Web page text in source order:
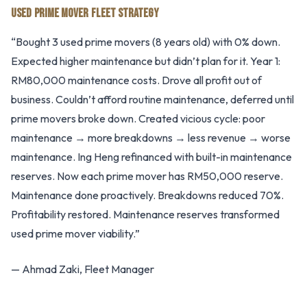
USED PRIME MOVER FLEET STRATEGY
“Bought 3 used prime movers (8 years old) with 0% down.
Expected higher maintenance but didn’t plan for it. Year 1:
RM80,000 maintenance costs. Drove all profit out of
business. Couldn’t afford routine maintenance, deferred until
prime movers broke down. Created vicious cycle: poor
maintenance → more breakdowns → less revenue → worse
maintenance. Ing Heng refinanced with built-in maintenance
reserves. Now each prime mover has RM50,000 reserve.
Maintenance done proactively. Breakdowns reduced 70%.
Profitability restored. Maintenance reserves transformed
used prime mover viability.”
— Ahmad Zaki, Fleet Manager